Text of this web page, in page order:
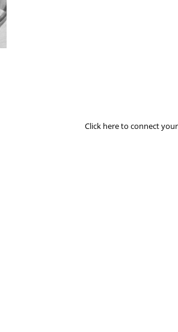
Click here to connect